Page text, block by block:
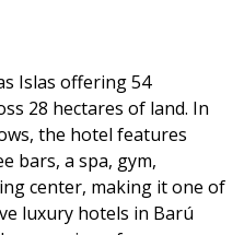
Islas offering 54
28 hectares of land. In
the hotel features
bars, a spa, gym,
center, making it one of
luxury hotels in Barú